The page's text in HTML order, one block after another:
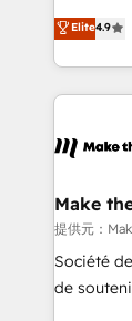
businesses. We go beyond implementation, shaping the
strategy,
genuine growth engine.
the Year
offices
Germany,
Certified
Elite4.9
Make
提供元：
Société
de